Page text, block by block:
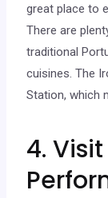
great place to
There are
traditional
cuisines. The
Station, which
4.